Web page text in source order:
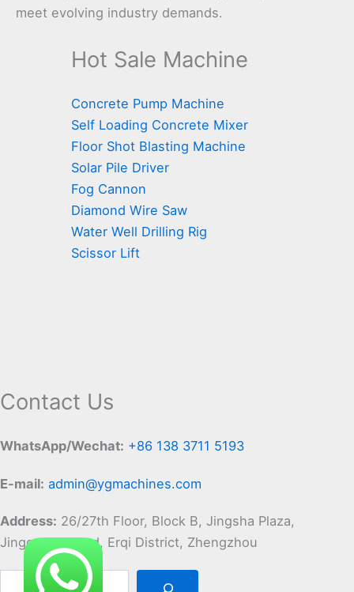
meet evolving industry demands.
Hot Sale Machine
Concrete Pump Machine
Self Loading Concrete Mixer
Floor Shot Blasting Machine
Solar Pile Driver
Fog Cannon
Diamond Wire Saw
Water Well Drilling Rig
Scissor Lift
Contact Us
WhatsApp/Wechat: +86 138 3711 5193
E-mail: admin@ygmachines.com
Address: 26/27th Floor, Block B, Jingsha Plaza,
Jingguang Road, Erqi District, Zhengzhou